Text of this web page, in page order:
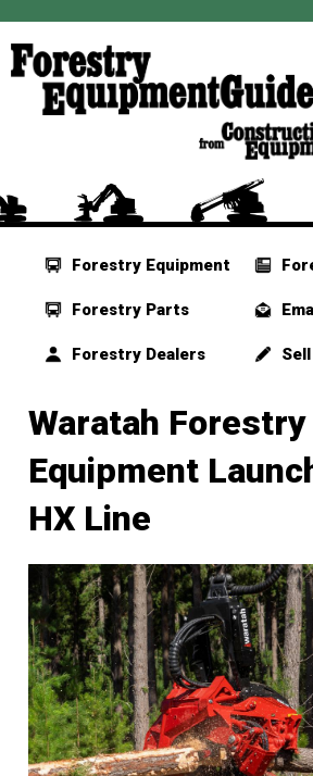
Forestry Equipment
Forestry Parts
Forestry Dealers
Waratah Forestry
Equipment
HX Line